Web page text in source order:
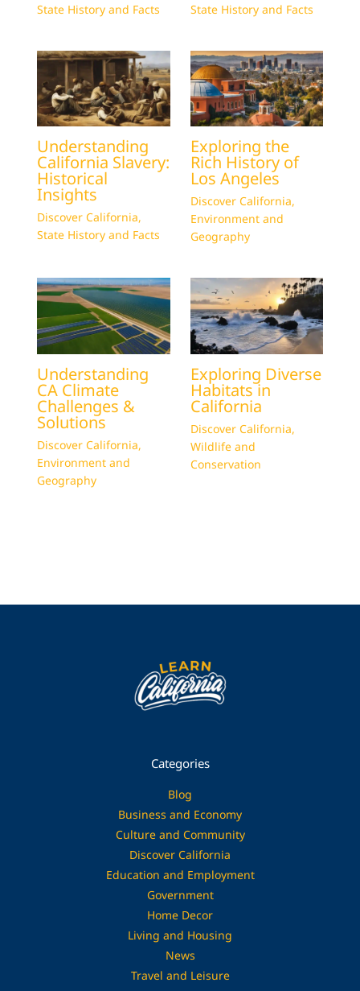
State History and Facts
State History and Facts
Understanding
California Slavery:
Historical
Insights
Discover California,
State History and Facts
Exploring the
Rich History of
Los Angeles
Discover California,
Environment and
Geography
Understanding
CA Climate
Challenges &
Solutions
Discover California,
Environment and
Geography
Exploring Diverse
Habitats in
California
Discover California,
Wildlife and
Conservation
Categories
Blog
Business and Economy
Culture and Community
Discover California
Education and Employment
Government
Home Decor
Living and Housing
News
Travel and Leisure